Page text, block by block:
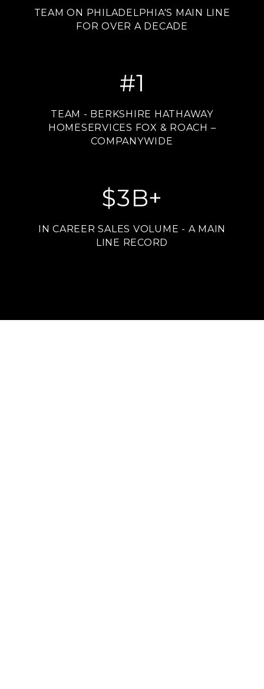
TEAM ON PHILADELPHIA'S MAIN LINE
FOR OVER A DECADE
#1
TEAM - BERKSHIRE HATHAWAY
HOMESERVICES FOX & ROACH –
COMPANYWIDE
$3B+
IN CAREER SALES VOLUME - A MAIN
LINE RECORD